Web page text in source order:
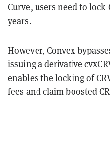
Curve, users need to
years.
However, Convex
issuing a derivative
enables the locking of
fees and claim boosted